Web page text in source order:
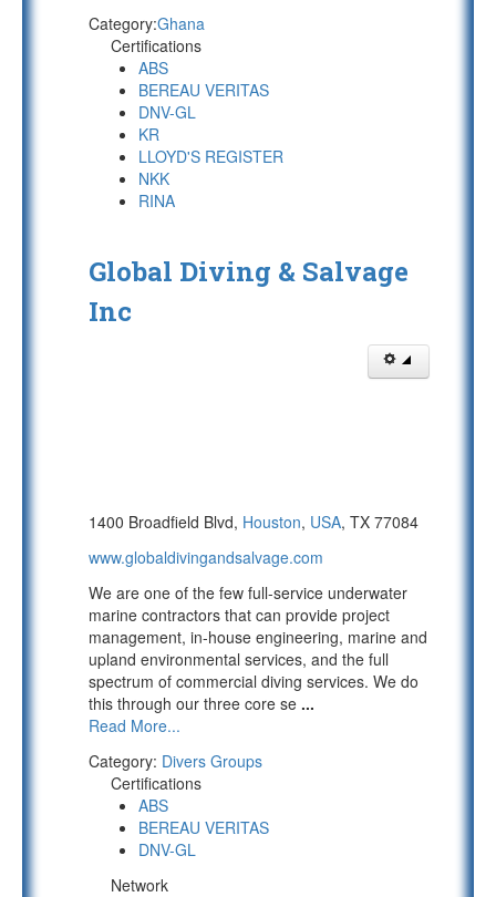
Category:Ghana
Certifications
ABS
BEREAU VERITAS
DNV-GL
KR
LLOYD'S REGISTER
NKK
RINA
Global Diving & Salvage
Inc
1400 Broadfield Blvd, Houston, USA, TX 77084
www.globaldivingandsalvage.com
We are one of the few full-service underwater
marine contractors that can provide project
management, in-house engineering, marine and
upland environmental services, and the full
spectrum of commercial diving services. We do
this through our three core se ...
Read More...
Category: Divers Groups
Certifications
ABS
BEREAU VERITAS
DNV-GL
Network